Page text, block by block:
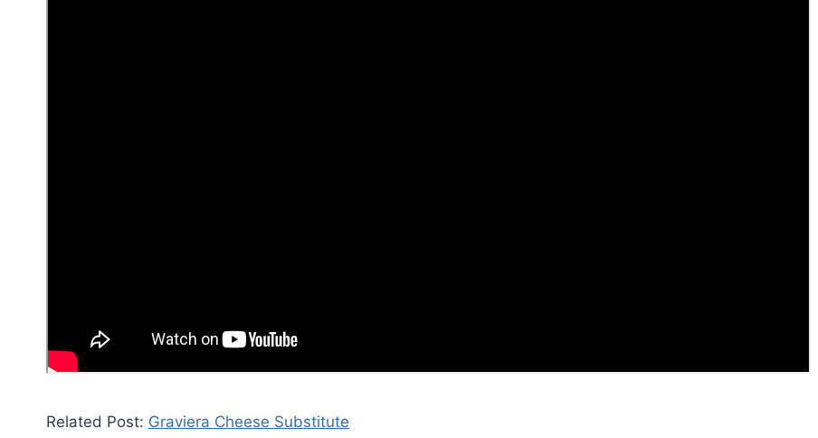
Related Post: Graviera Cheese Substitute